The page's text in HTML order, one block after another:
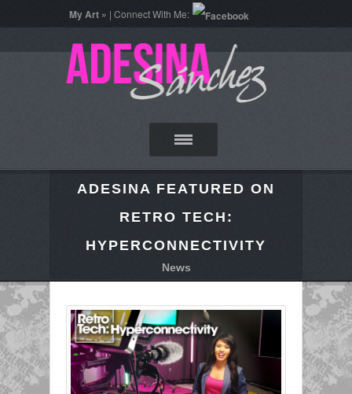
My Art » | Connect With Me:
ADESINA FEATURED ON
RETRO TECH:
HYPERCONNECTIVITY
News